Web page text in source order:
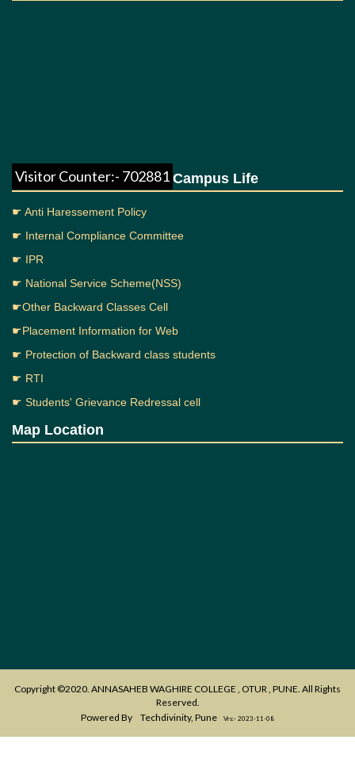
Visitor Counter:- 702881 Campus Life
☛ Anti Haressement Policy
☛ Internal Compliance Committee
☛ IPR
☛ National Service Scheme(NSS)
☛Other Backward Classes Cell
☛Placement Information for Web
☛ Protection of Backward class students
☛ RTI
☛ Students' Grievance Redressal cell
Map Location
Copyright ©2020. ANNASAHEB WAGHIRE COLLEGE , OTUR , PUNE. All Rights
Reserved.
Powered By
Techdivinity, Pune Vrs:- 2023-11-08